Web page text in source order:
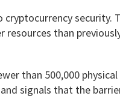
security.
than
than 500,000
signals that the